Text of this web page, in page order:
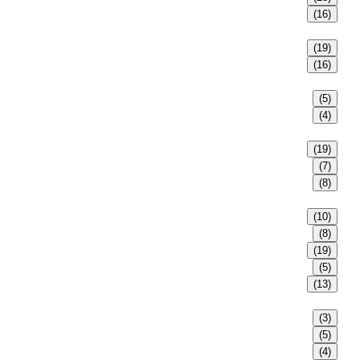
(16)
(19)
(16)
(5)
(4)
(19)
(7)
(8)
(10)
(8)
(19)
(5)
(13)
(3)
(5)
(4)